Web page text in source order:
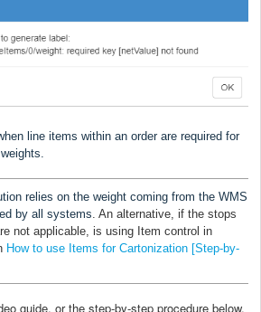
line items within an order are required for
relies on the weight coming from the WMS
by all systems. An alternative, if the stops
not applicable, is using Item control in
How to use Items for Cartonization [Step-by-
guide, or the step-by-step procedure below.